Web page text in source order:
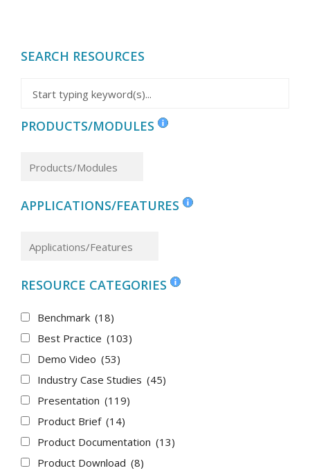
SEARCH RESOURCES
PRODUCTS/MODULES
APPLICATIONS/FEATURES
RESOURCE CATEGORIES
Benchmark (18)
Best Practice (103)
Demo Video (53)
Industry Case Studies (45)
Presentation (119)
Product Brief (14)
Product Documentation (13)
Product Download (8)